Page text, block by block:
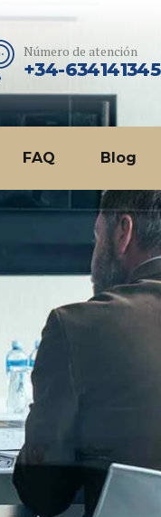
Número de atención
+34-634141345
FAQ Blog